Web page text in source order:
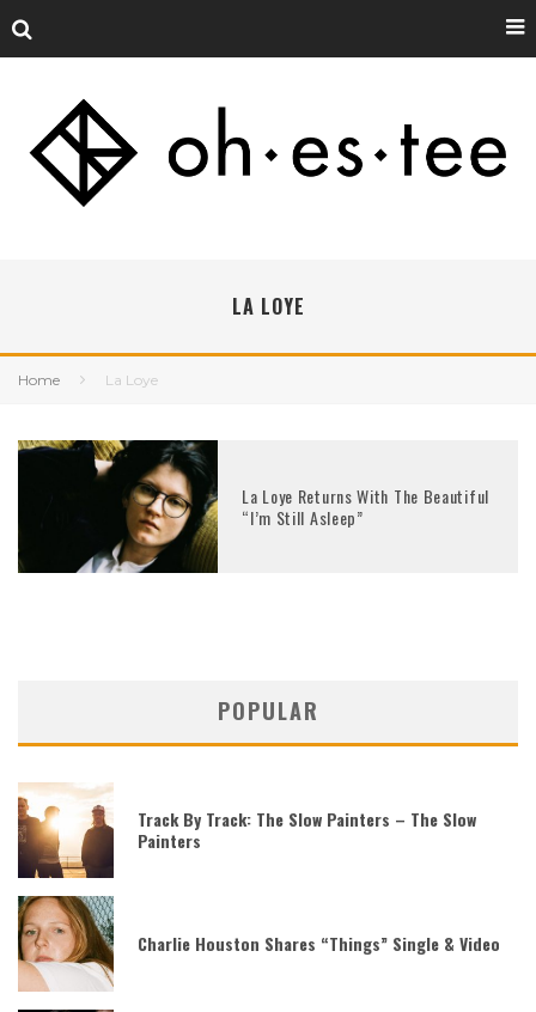
LA LOYE
Home La Loye
La Loye Returns With The Beautiful
“I’m Still Asleep”
POPULAR
Track By Track: The Slow Painters – The Slow
Painters
Charlie Houston Shares “Things” Single & Video